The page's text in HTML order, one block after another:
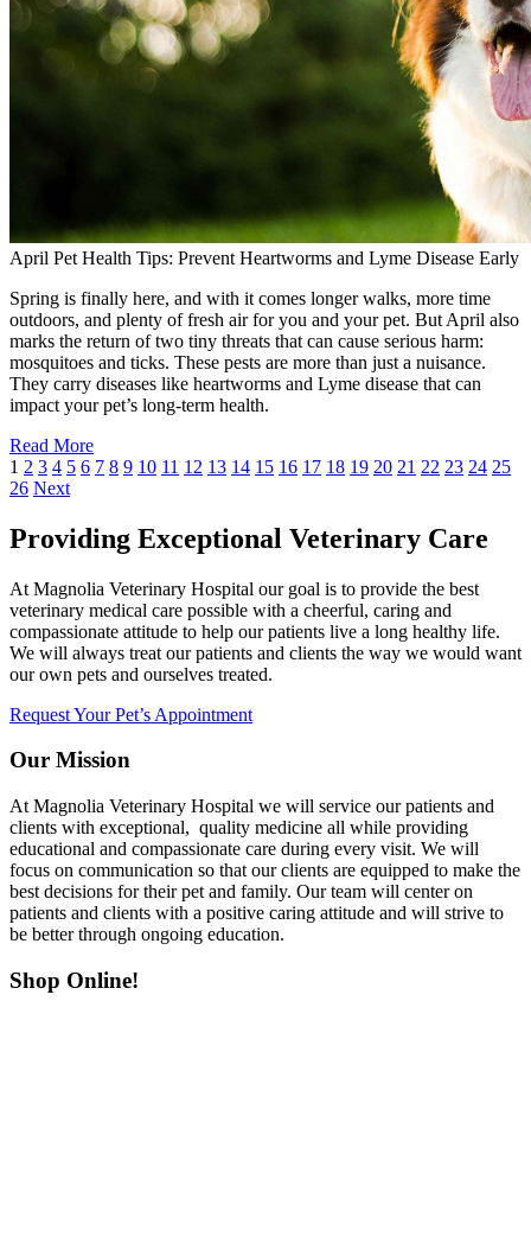
April Pet Health Tips: Prevent Heartworms and Lyme Disease Early
Spring is finally here, and with it comes longer walks, more time
outdoors, and plenty of fresh air for you and your pet. But April also
marks the return of two tiny threats that can cause serious harm:
mosquitoes and ticks. These pests are more than just a nuisance.
They carry diseases like heartworms and Lyme disease that can
impact your pet’s long-term health.
Read More
1 2 3 4 5 6 7 8 9 10 11 12 13 14 15 16 17 18 19 20 21 22 23 24 25
26 Next
Providing Exceptional Veterinary Care
At Magnolia Veterinary Hospital our goal is to provide the best
veterinary medical care possible with a cheerful, caring and
compassionate attitude to help our patients live a long healthy life.
We will always treat our patients and clients the way we would want
our own pets and ourselves treated.
Request Your Pet’s Appointment
Our Mission
At Magnolia Veterinary Hospital we will service our patients and
clients with exceptional, quality medicine all while providing
educational and compassionate care during every visit. We will
focus on communication so that our clients are equipped to make the
best decisions for their pet and family. Our team will center on
patients and clients with a positive caring attitude and will strive to
be better through ongoing education.
Shop Online!